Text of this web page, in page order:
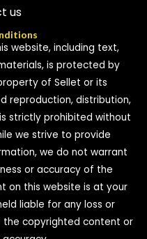
us
website, including text,
is protected by
of Sellet or its
reproduction, distribution,
strictly prohibited without
we strive to provide
we do not warrant
or accuracy of the
on this website is at your
liable for any loss or
copyrighted content or